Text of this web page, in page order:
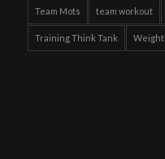
Team Mots team workout
Training Think Tank